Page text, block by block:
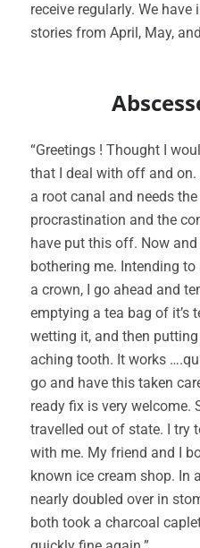
receive regularly. We
stories from April, May,
“Greetings ! Thought I
that I deal with off and
a root canal and needs
procrastination and the
have put this off. Now
bothering me. Intending
a crown, I go ahead and
emptying a tea bag of it’s
wetting it, and then
aching tooth. It works
go and have this taken
ready fix is very welcome.
travelled out of state. I try
with me. My friend and I
known ice cream shop. In
nearly doubled over in
both took a charcoal